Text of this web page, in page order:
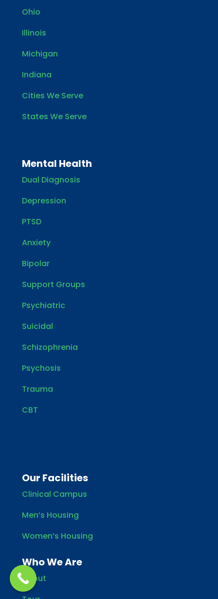
Ohio
Illinois
Michigan
Indiana
Cities We Serve
States We Serve
Mental Health
Dual Diagnosis
Depression
PTSD
Anxiety
Bipolar
Support Groups
Psychiatric
Suicidal
Schizophrenia
Psychosis
Trauma
CBT
Our Facilities
Clinical Campus
Men’s Housing
Women’s Housing
Who We Are
About